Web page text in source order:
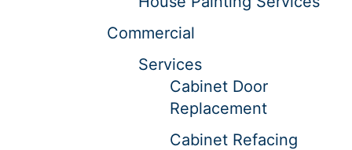
Commercial
Services
Cabinet Door
Replacement
Cabinet Refacing